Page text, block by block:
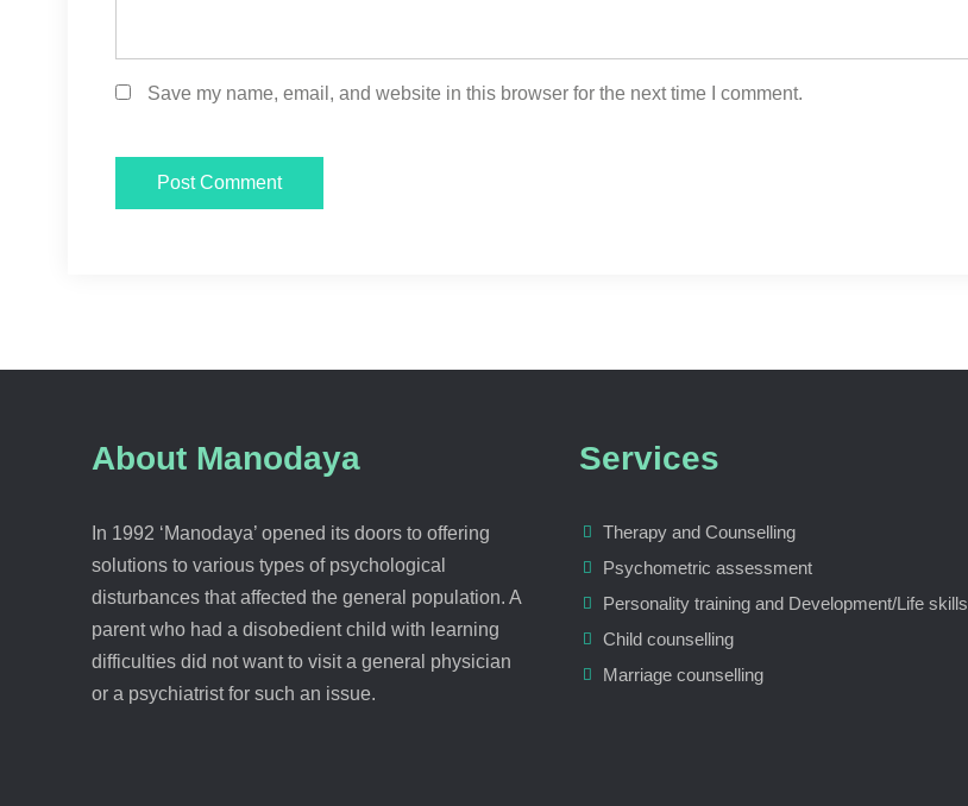
Save my name, email, and website in this browser for the next time I comment.
About Manodaya
In 1992 ‘Manodaya’ opened its doors to offering
solutions to various types of psychological
disturbances that affected the general population. A
parent who had a disobedient child with learning
difficulties did not want to visit a general physician
or a psychiatrist for such an issue.
Services
Therapy and Counselling
Psychometric assessment
Personality training and Development/Life skills
Child counselling
Marriage counselling